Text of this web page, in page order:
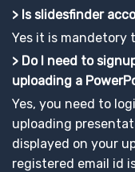
> Is slidesfinder
Yes it is mandetory
> Do I need to
uploading a
Yes, you need to
uploading
displayed on your
registered email id